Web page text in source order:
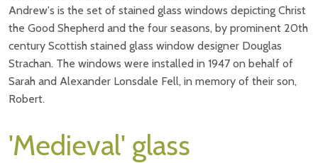
Andrew's is the set of stained glass windows depicting Christ
the Good Shepherd and the four seasons, by prominent 20th
century Scottish stained glass window designer Douglas
Strachan. The windows were installed in 1947 on behalf of
Sarah and Alexander Lonsdale Fell, in memory of their son,
Robert.
'Medieval' glass